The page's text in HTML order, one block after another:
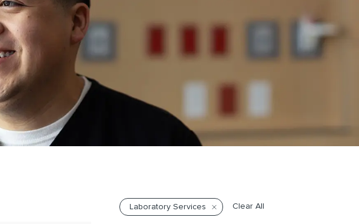
Laboratory Services Clear All